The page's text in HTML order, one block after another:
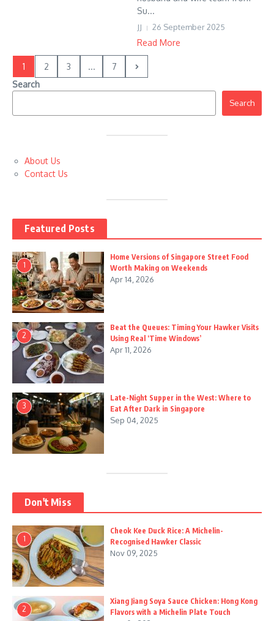
Su...
JJ 26 September 2025
Read More
1 2 3 ...
7
Search
Search
About Us
Contact Us
Featured Posts
1
Home Versions of Singapore Street Food
Worth Making on Weekends
Apr 14, 2026
2
Beat the Queues: Timing Your Hawker Visits
Using Real ‘Time Windows’
Apr 11, 2026
3
Late-Night Supper in the West: Where to
Eat After Dark in Singapore
Sep 04, 2025
Don't Miss
1
Cheok Kee Duck Rice: A Michelin-
Recognised Hawker Classic
Nov 09, 2025
2
Xiang Jiang Soya Sauce Chicken: Hong Kong
Flavors with a Michelin Plate Touch